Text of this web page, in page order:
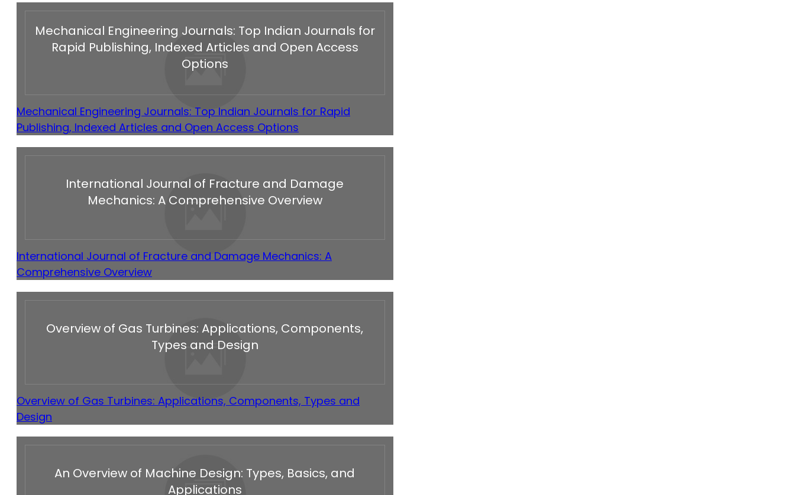
Mechanical Engineering Journals: Top Indian Journals for
Rapid Publishing, Indexed Articles and Open Access
Options
Mechanical Engineering Journals: Top Indian Journals for Rapid
Publishing, Indexed Articles and Open Access Options
International Journal of Fracture and Damage
Mechanics: A Comprehensive Overview
International Journal of Fracture and Damage Mechanics: A
Comprehensive Overview
Overview of Gas Turbines: Applications, Components,
Types and Design
Overview of Gas Turbines: Applications, Components, Types and
Design
An Overview of Machine Design: Types, Basics, and
Applications